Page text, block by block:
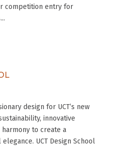
competition entry for
design for UCT’s new
innovative
to create a
UCT Design School